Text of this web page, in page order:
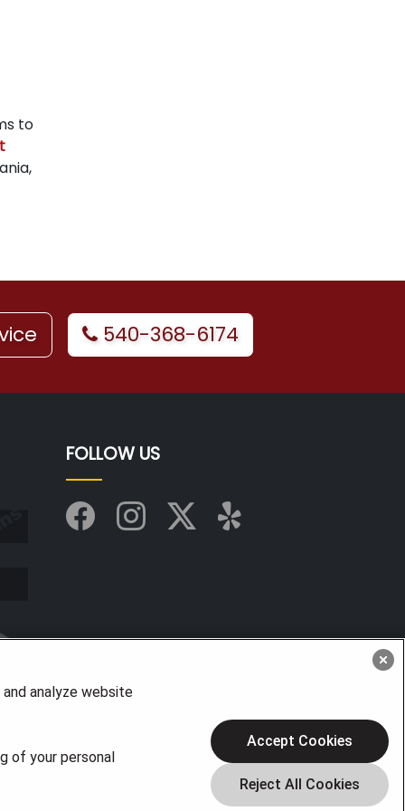
to
540-368-6174
FOLLOW US
analyze website
of your personal
Accept Cookies